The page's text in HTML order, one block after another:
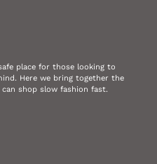
place for those looking to
Here we bring together the
shop slow fashion fast.